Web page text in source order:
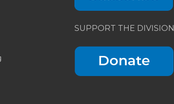
SUPPORT THE DIVISION